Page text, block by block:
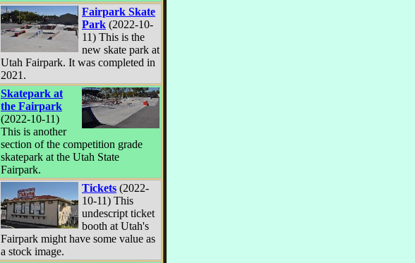
Fairpark Skate
Park (2022-10-
11) This is the
new skate park at
Utah Fairpark. It was completed in
2021.
Skatepark at
the Fairpark
(2022-10-11)
This is another
section of the competition grade
skatepark at the Utah State
Fairpark.
Tickets (2022-
10-11) This
undescript ticket
booth at Utah's
Fairpark might have some value as
a stock image.